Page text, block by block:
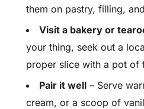
them on pastry, filling,
Visit a bakery or
your thing, seek out a
proper slice with a pot of
Pair it well – Serve
cream, or a scoop of